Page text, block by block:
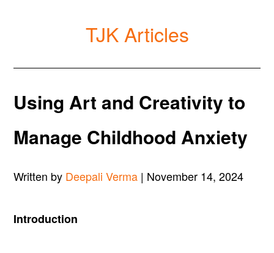
TJK Articles
Using Art and Creativity to
Manage Childhood Anxiety
Written by Deepali Verma | November 14, 2024
Introduction